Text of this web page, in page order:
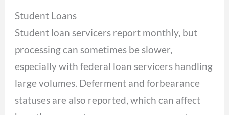
Student Loans
Student loan servicers report monthly, but
processing can sometimes be slower,
especially with federal loan servicers handling
large volumes. Deferment and forbearance
statuses are also reported, which can affect